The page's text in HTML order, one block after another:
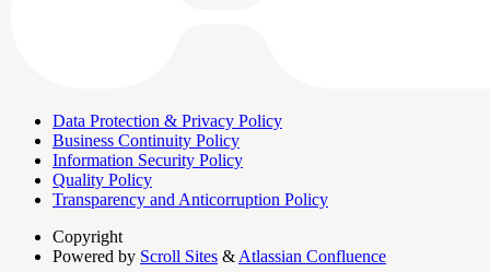
Data Protection & Privacy Policy
Business Continuity Policy
Information Security Policy
Quality Policy
Transparency and Anticorruption Policy
Copyright
Powered by Scroll Sites & Atlassian Confluence